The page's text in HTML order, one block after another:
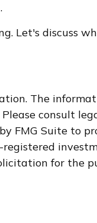
Let's discuss
The
consult
FMG Suite to
for the